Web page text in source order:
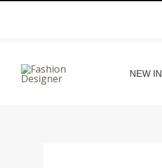
NEW IN